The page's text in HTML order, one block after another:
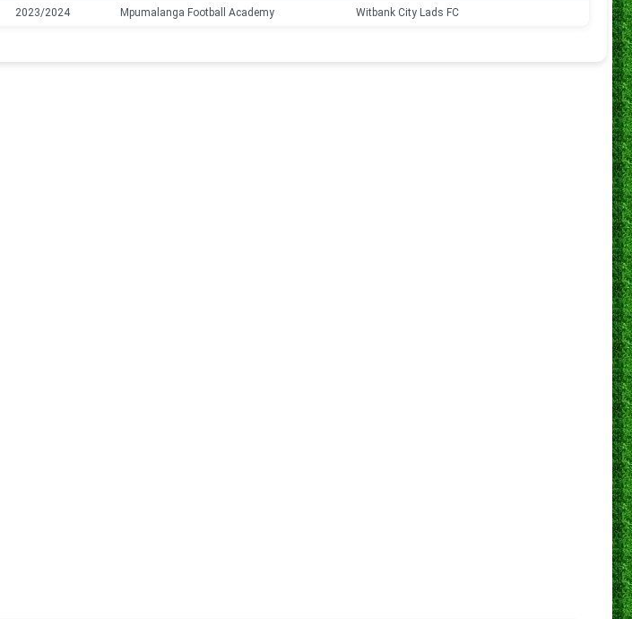
2023/2024 Mpumalanga Football Academy Witbank City Lads FC 0